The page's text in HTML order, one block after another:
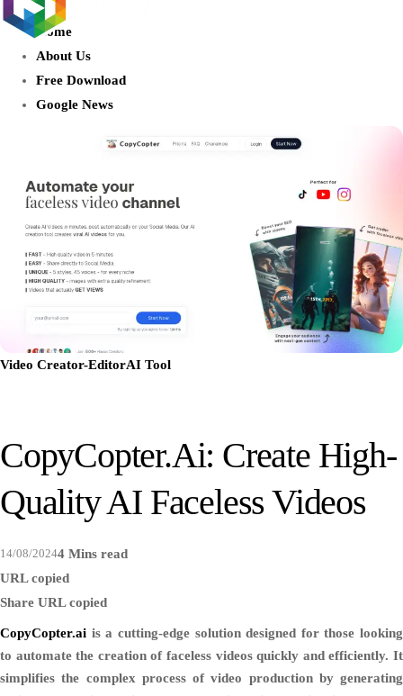
Home
About Us
Free Download
Google News
Video Creator-EditorAI Tool
CopyCopter.ai: Create High-
Quality AI Faceless Videos
14/08/20244 Mins read
URL copied
Share URL copied
CopyCopter.ai is a cutting-edge solution designed for those looking
to automate the creation of faceless videos quickly and efficiently. It
simplifies the complex process of video production by generating